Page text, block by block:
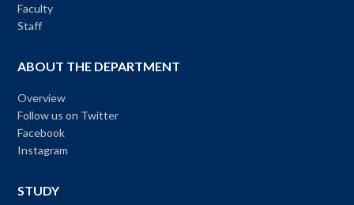
Faculty
Staff
ABOUT THE DEPARTMENT
Overview
Follow us on Twitter
Facebook
Instagram
STUDY